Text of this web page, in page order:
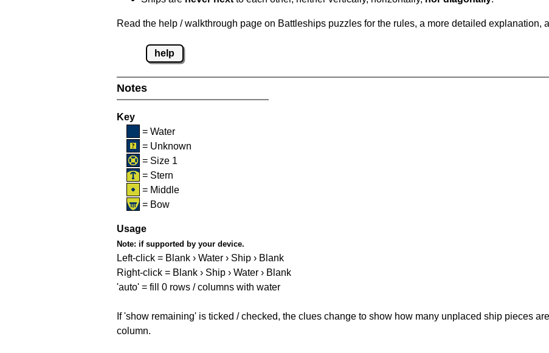
Read the help / walkthrough page on Battleships puzzles for the rules, a more detailed explanation,
help
Notes
Key
= Water
= Unknown
= Size 1
= Stern
= Middle
= Bow
Usage
Note: if supported by your device.
Left-click = Blank › Water › Ship › Blank
Right-click = Blank › Ship › Water › Blank
'auto' = fill 0 rows / columns with water
If 'show remaining' is ticked / checked, the clues change to show how many unplaced ship pieces
column.